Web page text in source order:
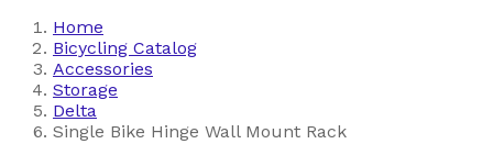
Home
Bicycling Catalog
Accessories
Storage
Delta
Single Bike Hinge Wall Mount Rack